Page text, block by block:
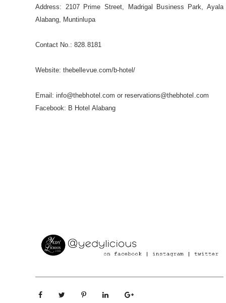
Address: 2107 Prime Street, Madrigal Business Park, Ayala
Alabang, Muntinlupa
Contact No.: 828.8181
Website: thebellevue.com/b-hotel/
Email: info@thebhotel.com or reservations@thebhotel.com
Facebook: B Hotel Alabang